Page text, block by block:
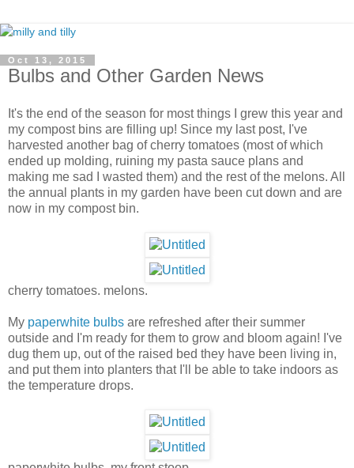
Oct 13, 2015
Bulbs and Other Garden News
It's the end of the season for most things I grew this year and
my compost bins are filling up! Since my last post, I've
harvested another bag of cherry tomatoes (most of which
ended up molding, ruining my pasta sauce plans and
making me sad I wasted them) and the rest of the melons. All
the annual plants in my garden have been cut down and are
now in my compost bin.
cherry tomatoes. melons.
My paperwhite bulbs are refreshed after their summer
outside and I'm ready for them to grow and bloom again! I've
dug them up, out of the raised bed they have been living in,
and put them into planters that I'll be able to take indoors as
the temperature drops.